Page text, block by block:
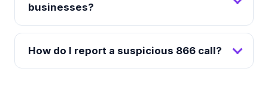
businesses?
How do I report a suspicious 866 call?